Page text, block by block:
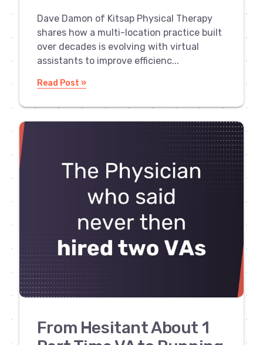
Dave Damon of Kitsap Physical Therapy
shares how a multi-location practice built
over decades is evolving with virtual
assistants to improve efficienc...
Read Post »
From Hesitant About 1